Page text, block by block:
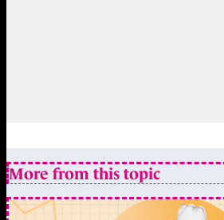
More from this topic